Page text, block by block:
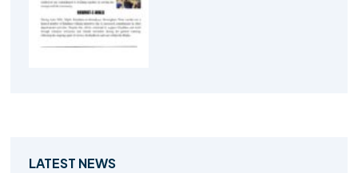
LATEST NEWS